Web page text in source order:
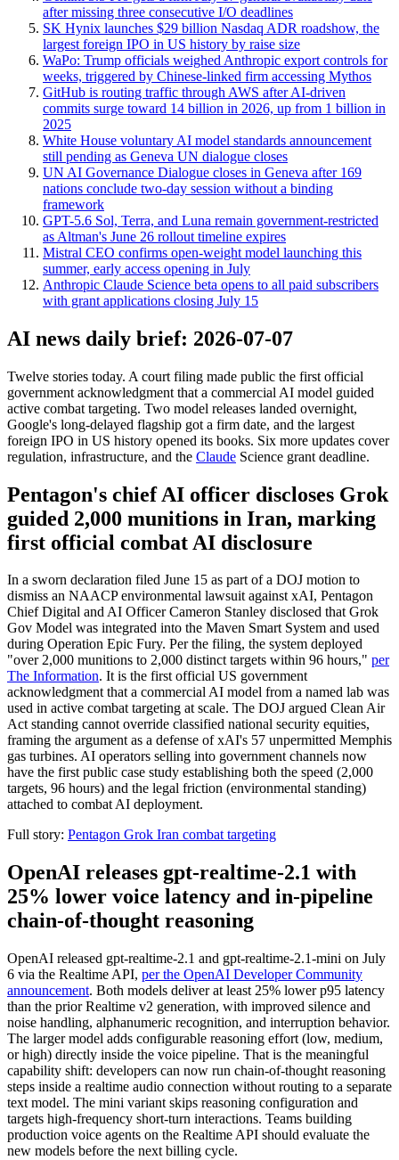
after missing three consecutive I/O deadlines
SK Hynix launches $29 billion Nasdaq ADR roadshow, the
largest foreign IPO in US history by raise size
WaPo: Trump officials weighed Anthropic export controls for
weeks, triggered by Chinese-linked firm accessing Mythos
GitHub is routing traffic through AWS after AI-driven
commits surge toward 14 billion in 2026, up from 1 billion in
2025
White House voluntary AI model standards announcement
still pending as Geneva UN dialogue closes
UN AI Governance Dialogue closes in Geneva after 169
nations conclude two-day session without a binding
framework
GPT-5.6 Sol, Terra, and Luna remain government-restricted
as Altman's June 26 rollout timeline expires
Mistral CEO confirms open-weight model launching this
summer, early access opening in July
Anthropic Claude Science beta opens to all paid subscribers
with grant applications closing July 15
AI news daily brief: 2026-07-07
Twelve stories today. A court filing made public the first official
government acknowledgment that a commercial AI model guided
active combat targeting. Two model releases landed overnight,
Google's long-delayed flagship got a firm date, and the largest
foreign IPO in US history opened its books. Six more updates cover
regulation, infrastructure, and the Claude Science grant deadline.
Pentagon's chief AI officer discloses Grok
guided 2,000 munitions in Iran, marking
first official combat AI disclosure
In a sworn declaration filed June 15 as part of a DOJ motion to
dismiss an NAACP environmental lawsuit against xAI, Pentagon
Chief Digital and AI Officer Cameron Stanley disclosed that Grok
Gov Model was integrated into the Maven Smart System and used
during Operation Epic Fury. Per the filing, the system deployed
"over 2,000 munitions to 2,000 distinct targets within 96 hours," per
The Information. It is the first official US government
acknowledgment that a commercial AI model from a named lab was
used in active combat targeting at scale. The DOJ argued Clean Air
Act standing cannot override classified national security equities,
framing the argument as a defense of xAI's 57 unpermitted Memphis
gas turbines. AI operators selling into government channels now
have the first public case study establishing both the speed (2,000
targets, 96 hours) and the legal friction (environmental standing)
attached to combat AI deployment.
Full story: Pentagon Grok Iran combat targeting
OpenAI releases gpt-realtime-2.1 with
25% lower voice latency and in-pipeline
chain-of-thought reasoning
OpenAI released gpt-realtime-2.1 and gpt-realtime-2.1-mini on July
6 via the Realtime API, per the OpenAI Developer Community
announcement. Both models deliver at least 25% lower p95 latency
than the prior Realtime v2 generation, with improved silence and
noise handling, alphanumeric recognition, and interruption behavior.
The larger model adds configurable reasoning effort (low, medium,
or high) directly inside the voice pipeline. That is the meaningful
capability shift: developers can now run chain-of-thought reasoning
steps inside a realtime audio connection without routing to a separate
text model. The mini variant skips reasoning configuration and
targets high-frequency short-turn interactions. Teams building
production voice agents on the Realtime API should evaluate the
new models before the next billing cycle.